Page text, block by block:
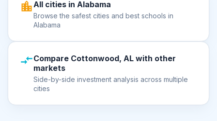
All cities in Alabama
Browse the safest cities and best schools in
Alabama
Compare Cottonwood, AL with other
markets
Side-by-side investment analysis across multiple
cities